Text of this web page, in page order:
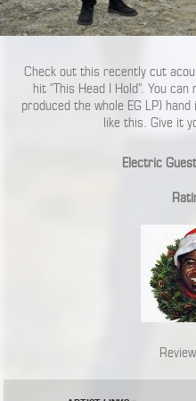
Check out this recently cut
hit “This Head I Hold”. You
produced the whole EG LP)
like this. Give it
Electric Guest